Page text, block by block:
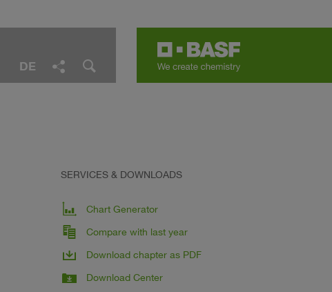
Share
Facebook
LinkedInTwitterE-Mail
DE
SERVICES & DOWNLOADS
Chart Generator
Compare with last year
Download chapter as PDF
Download Center